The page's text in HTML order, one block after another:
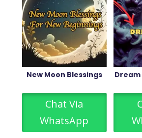
New Moon Blessings
Chat Via
WhatsApp
Dream